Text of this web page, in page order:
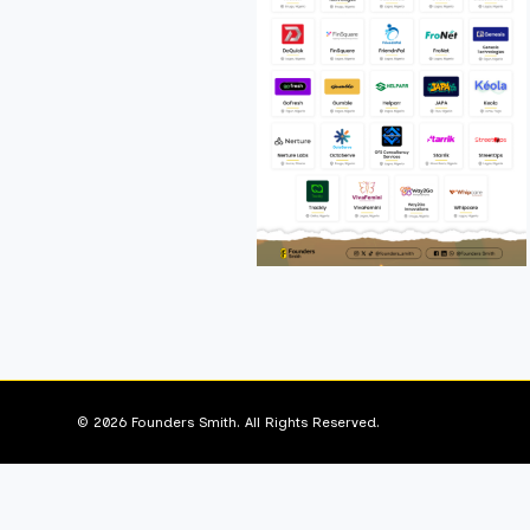
© 2026 Founders Smith. All Rights Reserved.